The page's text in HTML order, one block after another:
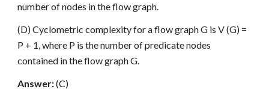
number of nodes in the flow graph.
(D) Cyclometric complexity for a flow graph G is V (G) =
P + 1, where P is the number of predicate nodes
contained in the flow graph G.
Answer:(C)